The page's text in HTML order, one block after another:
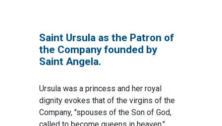
Saint Ursula as the Patron of
the Company founded by
Saint Angela.
Ursula was a princess and her royal
dignity evokes that of the virgins of the
Company, "spouses of the Son of God,